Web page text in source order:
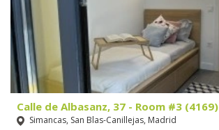
Calle de Albasanz, 37 - Room #3 (4169)
Simancas, San Blas-Canillejas, Madrid